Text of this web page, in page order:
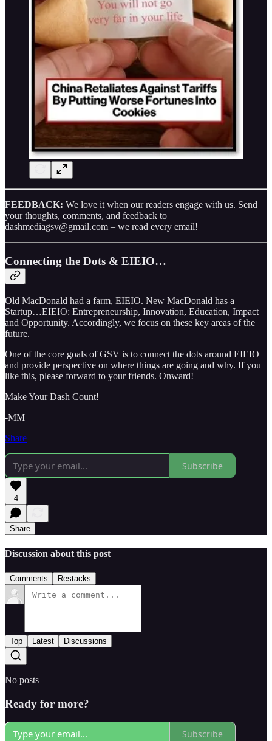
FEEDBACK: We love it when our readers engage with us. Send
your thoughts, comments, and feedback to
dashmediagsv@gmail.com – we read every email!
Connecting the Dots & EIEIO…
Old MacDonald had a farm, EIEIO. New MacDonald has a
Startup…EIEIO: Entrepreneurship, Innovation, Education, Impact
and Opportunity. Accordingly, we focus on these key areas of the
future.
One of the core goals of GSV is to connect the dots around EIEIO
and provide perspective on where things are going and why. If you
like this, please forward to your friends. Onward!
Make Your Dash Count!
-MM
Share
Subscribe
4
Share
Discussion about this post
Comments Restacks
Top Latest Discussions
No posts
Ready for more?
Subscribe